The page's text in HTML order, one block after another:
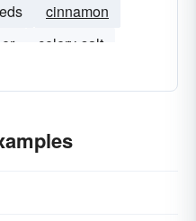
cinnamon
celery-salt